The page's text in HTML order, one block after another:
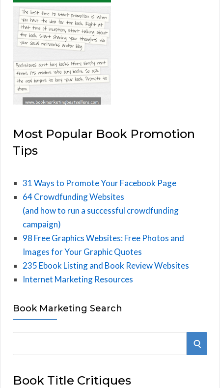
Most Popular Book Promotion
Tips
31 Ways to Promote Your Facebook Page
64 Crowdfunding Websites
(and how to run a successful crowdfunding
campaign)
98 Free Graphics Websites: Free Photos and
Images for Your Graphic Quotes
235 Ebook Listing and Book Review Websites
Internet Marketing Resources
Book Marketing Search
r
S
Book Title Critiques